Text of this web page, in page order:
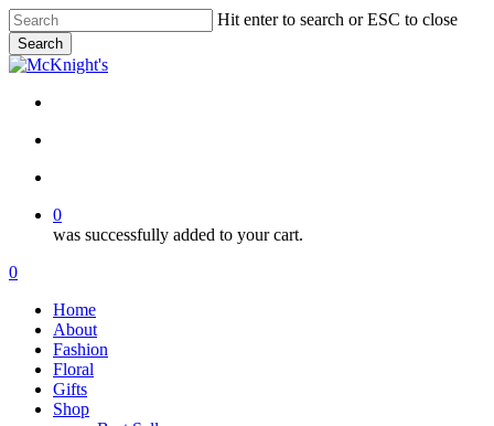
Skip
to
main
content
Hit enter to search or ESC to close
Search
Close
0
was successfully added to your cart.
Menu
search
account
0
Home
About
Fashion
Floral
Gifts
Shop